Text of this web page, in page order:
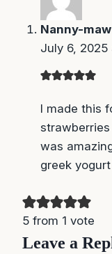
Nanny-maw
July 6, 2025
I made this
was
greek
5 from 1 vote
Leave a